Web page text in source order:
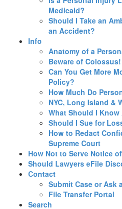
Medicaid?
Should I Take an
an Accident?
Info
Anatomy of a
Beware of Colossus!
Can You Get More
Policy?
How Much Do
NYC, Long Island &
What Should I
Should I Sue for
How to Redact
Supreme Court
How Not to Serve Notice
Should Lawyers eFile
Contact
Submit Case or Ask
File Transfer Portal
Search